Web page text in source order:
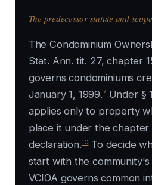
The predecessor statute and scope
The Condominium
Stat. Ann. tit. 27, chapter
governs condominiums
January 1, 1999.7Under §
applies only to property
place it under the
declaration.10To decide
start with the
VCIOA governs common